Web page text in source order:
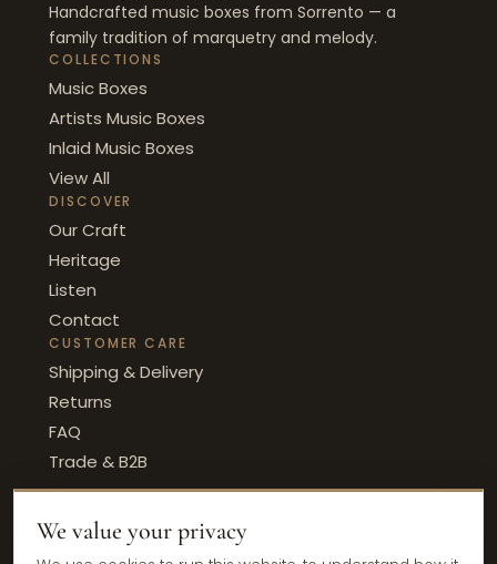
We value your privacy
Handcrafted music boxes from Sorrento — a
family tradition of marquetry and melody.
COLLECTIONS
Music Boxes
Artists Music Boxes
Inlaid Music Boxes
View All
DISCOVER
Our Craft
Heritage
Listen
Contact
CUSTOMER CARE
Shipping & Delivery
Returns
FAQ
Trade & B2B
© 2026 Ercolano Music · Sorrento, Italy